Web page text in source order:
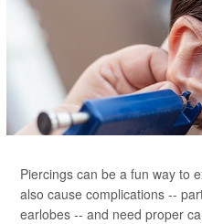
Piercings can be a fun way to
also cause complications --
earlobes -- and need proper